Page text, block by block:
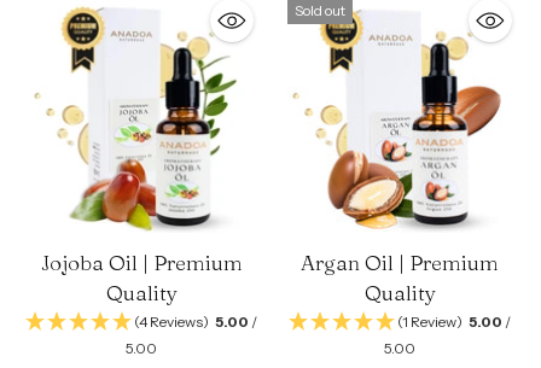
Jojoba Oil | Premium
Quality
(4 Reviews) 5.00 /
5.00
Sold out
Argan Oil | Premium
Quality
(1 Review) 5.00 /
5.00